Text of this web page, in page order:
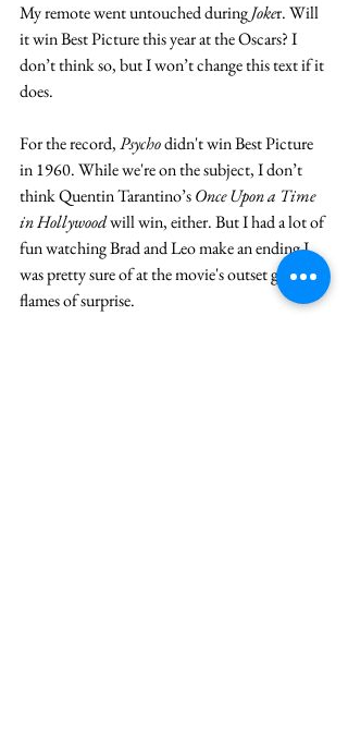
My remote went untouched during Joker. Will
it win Best Picture this year at the Oscars? I
don’t think so, but I won’t change this text if it
does.
For the record, Psycho didn't win Best Picture
in 1960. While we're on the subject, I don’t
think Quentin Tarantino’s Once Upon a Time
in Hollywood will win, either. But I had a lot of
fun watching Brad and Leo make an ending I
was pretty sure of at the movie's outset go up in
flames of surprise.